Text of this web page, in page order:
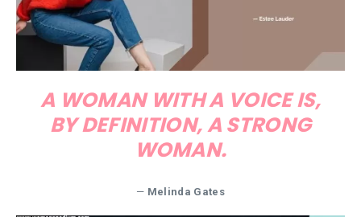
A WOMAN WITH A VOICE IS,
BY DEFINITION, A STRONG
WOMAN.
— Melinda Gates